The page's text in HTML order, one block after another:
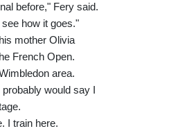
before," Fery said.
how it goes."
mother Olivia
French Open.
area.
would say I
I train here.